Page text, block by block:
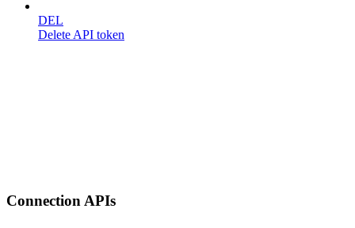
DEL
Delete API token
Connection APIs